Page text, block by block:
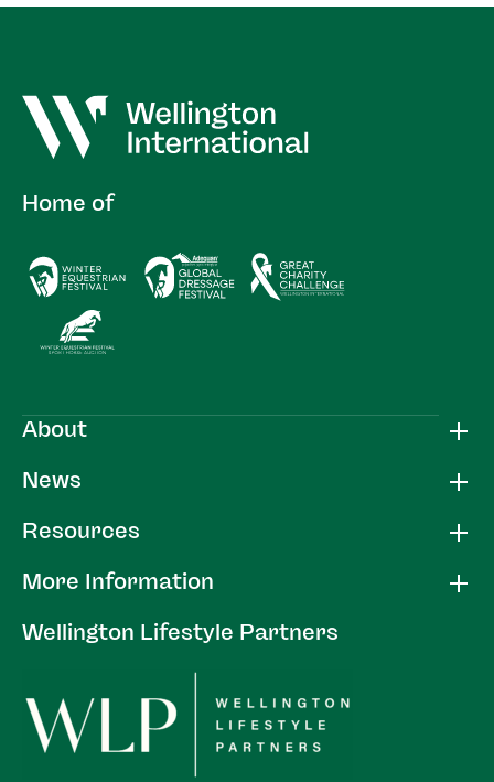
About
News
Resources
More Information
Wellington Lifestyle Partners
Home of